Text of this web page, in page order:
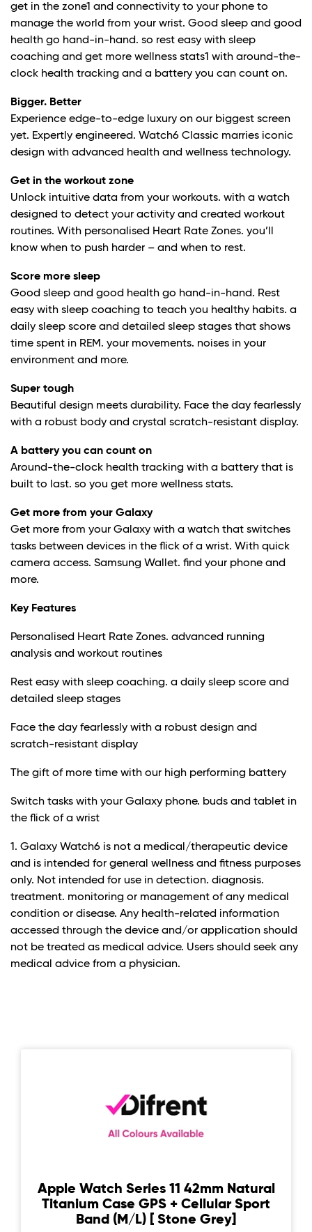
get in the zone1 and connectivity to your phone to
manage the world from your wrist. Good sleep and good
health go hand-in-hand. so rest easy with sleep
coaching and get more wellness stats1 with around-the-
clock health tracking and a battery you can count on.
Bigger. Better
Experience edge-to-edge luxury on our biggest screen
yet. Expertly engineered. Watch6 Classic marries iconic
design with advanced health and wellness technology.
Get in the workout zone
Unlock intuitive data from your workouts. with a watch
designed to detect your activity and created workout
routines. With personalised Heart Rate Zones. you’ll
know when to push harder – and when to rest.
Score more sleep
Good sleep and good health go hand-in-hand. Rest
easy with sleep coaching to teach you healthy habits. a
daily sleep score and detailed sleep stages that shows
time spent in REM. your movements. noises in your
environment and more.
Super tough
Beautiful design meets durability. Face the day fearlessly
with a robust body and crystal scratch-resistant display.
A battery you can count on
Around-the-clock health tracking with a battery that is
built to last. so you get more wellness stats.
Get more from your Galaxy
Get more from your Galaxy with a watch that switches
tasks between devices in the flick of a wrist. With quick
camera access. Samsung Wallet. find your phone and
more.
Key Features
Personalised Heart Rate Zones. advanced running
analysis and workout routines
Rest easy with sleep coaching. a daily sleep score and
detailed sleep stages
Face the day fearlessly with a robust design and
scratch-resistant display
The gift of more time with our high performing battery
Switch tasks with your Galaxy phone. buds and tablet in
the flick of a wrist
1. Galaxy Watch6 is not a medical/therapeutic device
and is intended for general wellness and fitness purposes
only. Not intended for use in detection. diagnosis.
treatment. monitoring or management of any medical
condition or disease. Any health-related information
accessed through the device and/or application should
not be treated as medical advice. Users should seek any
medical advice from a physician.
Apple Watch Series 11 42mm Natural
Titanium Case GPS + Cellular Sport
Band (M/L) [ Stone Grey]